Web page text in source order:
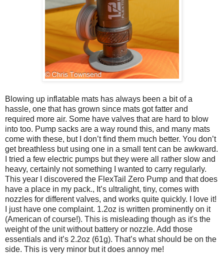
Blowing up inflatable mats has always been a bit of a
hassle, one that has grown since mats got fatter and
required more air. Some have valves that are hard to blow
into too. Pump sacks are a way round this, and many mats
come with these, but I don’t find them much better. You don’t
get breathless but using one in a small tent can be awkward.
I tried a few electric pumps but they were all rather slow and
heavy, certainly not something I wanted to carry regularly.
This year I discovered the FlexTail Zero Pump and that does
have a place in my pack., It’s ultralight, tiny, comes with
nozzles for different valves, and works quite quickly. I love it!
I just have one complaint. 1.2oz is written prominently on it
(American of course!). This is misleading though as it's the
weight of the unit without battery or nozzle. Add those
essentials and it’s 2.2oz (61g). That’s what should be on the
side. This is very minor but it does annoy me!